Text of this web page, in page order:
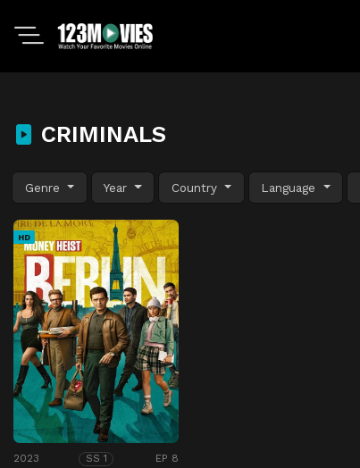
CRIMINALS
Genre Year Country Language
HD
2023 SS 1 EP 8